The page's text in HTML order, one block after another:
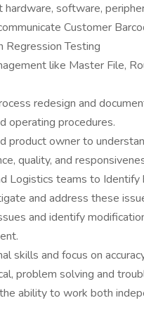
software,
Customer
Regression Testing
like Master File,
redesign and
operating procedures.
product owner to
quality, and
Logistics teams to Identify
and address these
and identify
skills and focus on
problem solving and
ability to work both